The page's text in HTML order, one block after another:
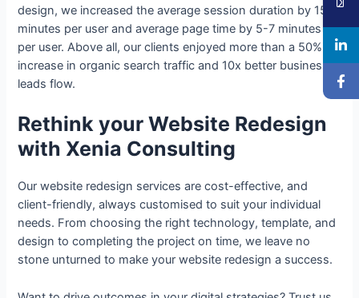
design, we increased the average session duration by 15
minutes per user and average page time by 5-7 minutes
per user. Above all, our clients enjoyed more than a 50%
increase in organic search traffic and 10x better business
leads flow.
Rethink your Website Redesign
with Xenia Consulting
Our website redesign services are cost-effective, and
client-friendly, always customised to suit your individual
needs. From choosing the right technology, template, and
design to completing the project on time, we leave no
stone unturned to make your website redesign a success.